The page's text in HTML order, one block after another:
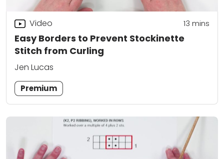
Easy Borders to Prevent Stockinette
Stitch from Curling
Video 13 mins
Jen Lucas
Premium